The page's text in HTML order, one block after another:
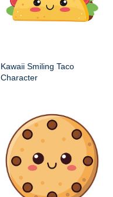
Kawaii Smiling Taco
Character